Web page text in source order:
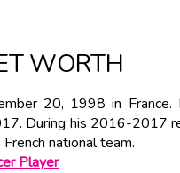
WORTH
20, 1998 in
During his 2016-2017
national team.
Player